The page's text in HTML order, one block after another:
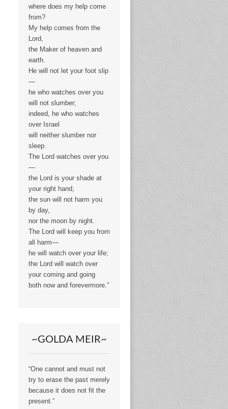
where does my help come
from?
My help comes from the
Lord,
the Maker of heaven and
earth.
He will not let your foot slip
—
he who watches over you
will not slumber;
indeed, he who watches
over Israel
will neither slumber nor
sleep.
The Lord watches over you
—
the Lord is your shade at
your right hand;
the sun will not harm you
by day,
nor the moon by night.
The Lord will keep you from
all harm—
he will watch over your life;
the Lord will watch over
your coming and going
both now and forevermore.”
~GOLDA MEIR~
“One cannot and must not
try to erase the past merely
because it does not fit the
present.”